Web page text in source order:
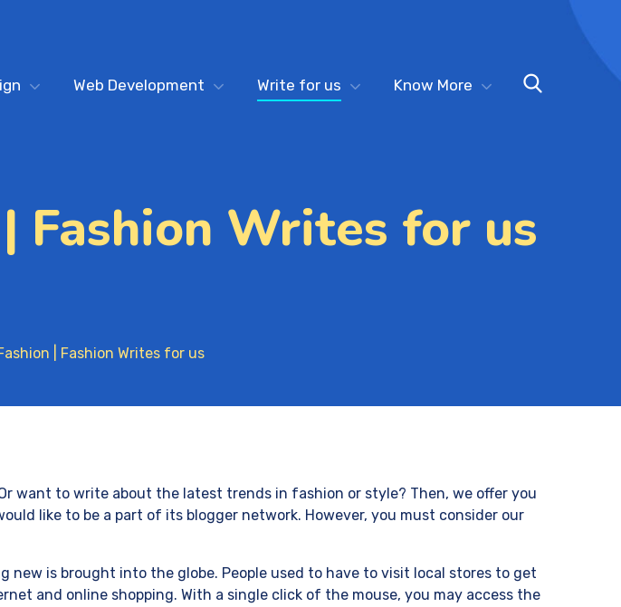
Web Development Write for us Know More
Fashion Writes for us
| Fashion Writes for us
want to write about the latest trends in fashion or style? Then, we offer you
like to be a part of its blogger network. However, you must consider our
is brought into the globe. People used to have to visit local stores to get
and online shopping. With a single click of the mouse, you may access the